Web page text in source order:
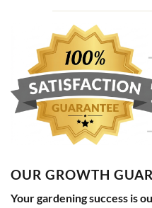
OUR GROWTH
Your gardening success is